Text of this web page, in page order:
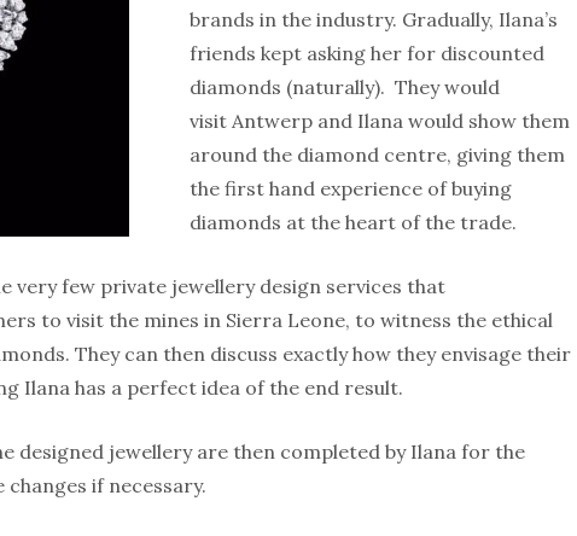
brands in the industry. Gradually, Ilana’s
friends kept asking her for discounted
diamonds (naturally). They would
visit Antwerp and Ilana would show them
around the diamond centre, giving them
the first hand experience of buying
diamonds at the heart of the trade.
very few private jewellery design services that
to visit the mines in Sierra Leone, to witness the ethical
They can then discuss exactly how they envisage their
Ilana has a perfect idea of the end result.
designed jewellery are then completed by Ilana for the
if necessary.